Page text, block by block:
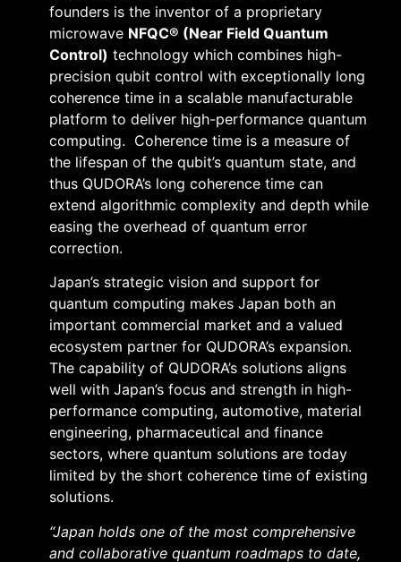
founders is the inventor of a proprietary
microwave NFQC® (Near Field Quantum
Control) technology which combines high-
precision qubit control with exceptionally long
coherence time in a scalable manufacturable
platform to deliver high-performance quantum
computing. Coherence time is a measure of
the lifespan of the qubit’s quantum state, and
thus QUDORA’s long coherence time can
extend algorithmic complexity and depth while
easing the overhead of quantum error
correction.
Japan’s strategic vision and support for
quantum computing makes Japan both an
important commercial market and a valued
ecosystem partner for QUDORA’s expansion.
The capability of QUDORA’s solutions aligns
well with Japan’s focus and strength in high-
performance computing, automotive, material
engineering, pharmaceutical and finance
sectors, where quantum solutions are today
limited by the short coherence time of existing
solutions.
“Japan holds one of the most comprehensive
and collaborative quantum roadmaps to date,